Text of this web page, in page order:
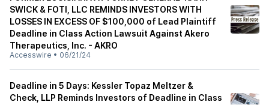
SWICK & FOTI, LLC REMINDS INVESTORS WITH
LOSSES IN EXCESS OF $100,000 of Lead Plaintiff
Deadline in Class Action Lawsuit Against Akero
Therapeutics, Inc. - AKRO
Accesswire • 06/21/24
Deadline in 5 Days: Kessler Topaz Meltzer &
Check, LLP Reminds Investors of Deadline in Class